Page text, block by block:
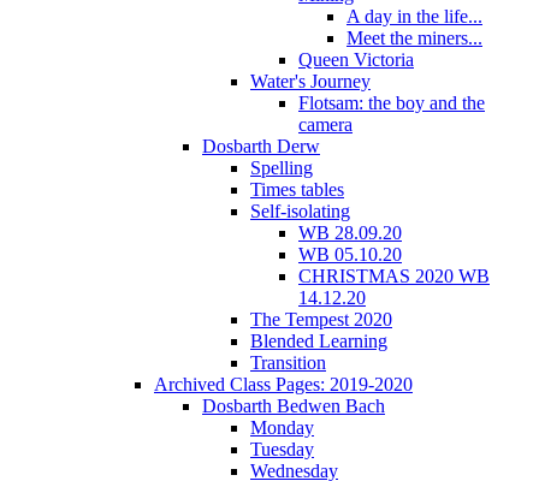
A day in the life...
Meet the miners...
Queen Victoria
Water's Journey
Flotsam: the boy and the
camera
Dosbarth Derw
Spelling
Times tables
Self-isolating
WB 28.09.20
WB 05.10.20
CHRISTMAS 2020 WB
14.12.20
The Tempest 2020
Blended Learning
Transition
Archived Class Pages: 2019-2020
Dosbarth Bedwen Bach
Monday
Tuesday
Wednesday